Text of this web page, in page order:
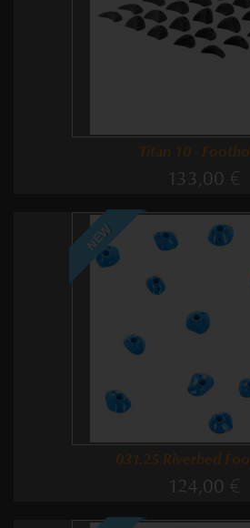
Titan 10 -
133,00 €
NEW
031.25 Riverbed
124,00 €